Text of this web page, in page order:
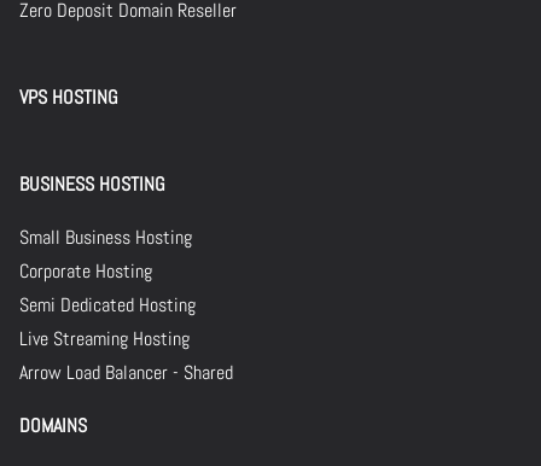
Zero Deposit Domain Reseller
VPS HOSTING
BUSINESS HOSTING
Small Business Hosting
Corporate Hosting
Semi Dedicated Hosting
Live Streaming Hosting
Arrow Load Balancer - Shared
DOMAINS